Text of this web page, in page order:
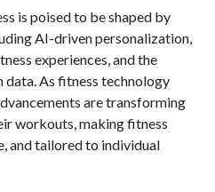
is poised to be shaped by
AI-driven personalization,
experiences, and the
As fitness technology
are transforming
workouts, making fitness
and tailored to individual